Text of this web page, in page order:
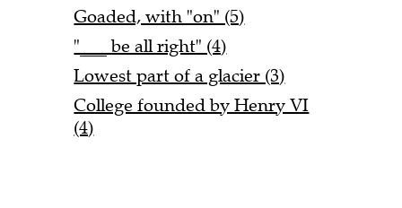
Goaded, with "on" (5)
"___ be all right" (4)
Lowest part of a glacier (3)
College founded by Henry VI
(4)